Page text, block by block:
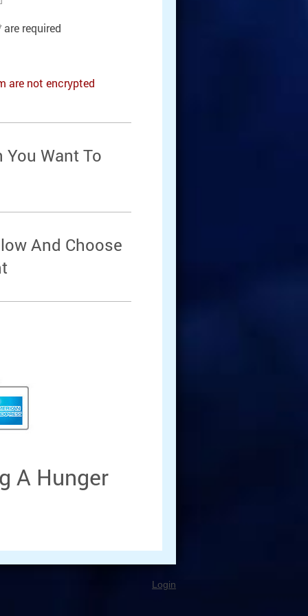
are required
are not encrypted
You Want To
And Choose
A Hunger
Login